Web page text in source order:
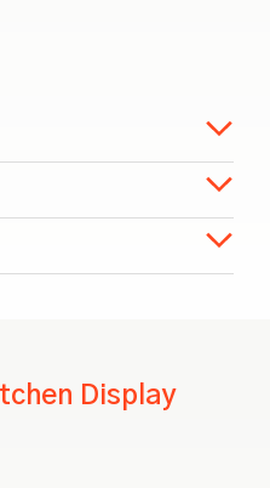
Display